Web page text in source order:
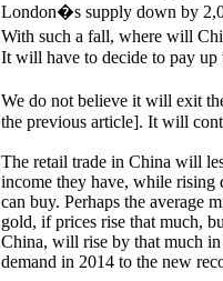
London�s supply down by
With such a fall, where will
It will have to decide to pay up
We do not believe it will exit
the previous article]. It will
The retail trade in China will
income they have, while
can buy. Perhaps the average
gold, if prices rise that much,
China, will rise by that much
demand in 2014 to the new